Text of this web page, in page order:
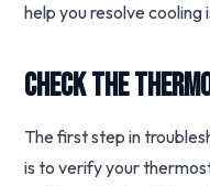
help you resolve cooling
Check the
The first step in
is to verify your